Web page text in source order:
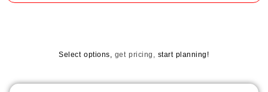
Select options, get pricing, start planning!